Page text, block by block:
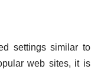
settings similar to
web sites, it is